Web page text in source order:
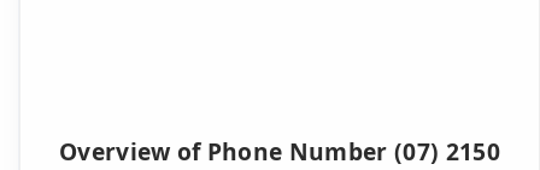
Overview of Phone Number (07) 2150